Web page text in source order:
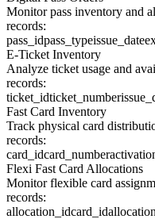
Monitor pass inventory and
records:
pass_idpass_typeissue_date
E-Ticket Inventory
Analyze ticket usage and
records:
ticket_idticket_number
Fast Card Inventory
Track physical card
records:
card_idcard_number
Flexi Fast Card Allocations
Monitor flexible card
records:
allocation_idcard_id